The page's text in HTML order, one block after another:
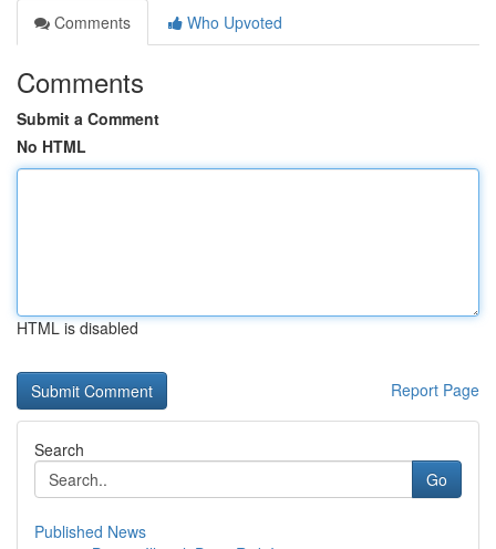
Comments
Who Upvoted
Comments
Submit a Comment
No HTML
HTML is disabled
Report Page
Search
Go
Published News